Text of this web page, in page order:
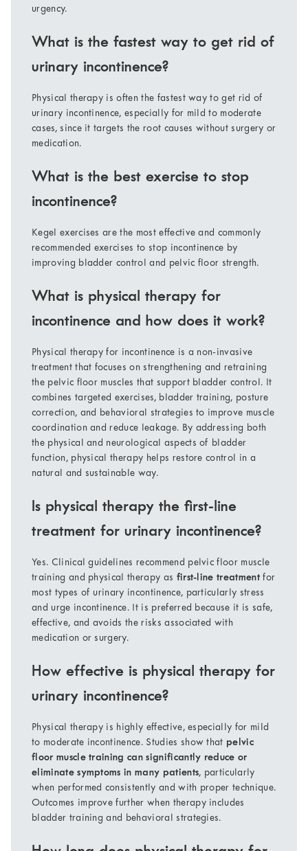
urgency.
What is the fastest way to get rid of
urinary incontinence?
Physical therapy is often the fastest way to get rid of
urinary incontinence, especially for mild to moderate
cases, since it targets the root causes without surgery or
medication.
What is the best exercise to stop
incontinence?
Kegel exercises are the most effective and commonly
recommended exercises to stop incontinence by
improving bladder control and pelvic floor strength.
What is physical therapy for
incontinence and how does it work?
Physical therapy for incontinence is a non-invasive
treatment that focuses on strengthening and retraining
the pelvic floor muscles that support bladder control. It
combines targeted exercises, bladder training, posture
correction, and behavioral strategies to improve muscle
coordination and reduce leakage. By addressing both
the physical and neurological aspects of bladder
function, physical therapy helps restore control in a
natural and sustainable way.
Is physical therapy the first-line
treatment for urinary incontinence?
Yes. Clinical guidelines recommend pelvic floor muscle
training and physical therapy as first-line treatmentfor
most types of urinary incontinence, particularly stress
and urge incontinence. It is preferred because it is safe,
effective, and avoids the risks associated with
medication or surgery.
How effective is physical therapy for
urinary incontinence?
Physical therapy is highly effective, especially for mild
to moderate incontinence. Studies show that pelvic
floor muscle training can significantly reduce or
eliminate symptoms in many patients, particularly
when performed consistently and with proper technique.
Outcomes improve further when therapy includes
bladder training and behavioral strategies.